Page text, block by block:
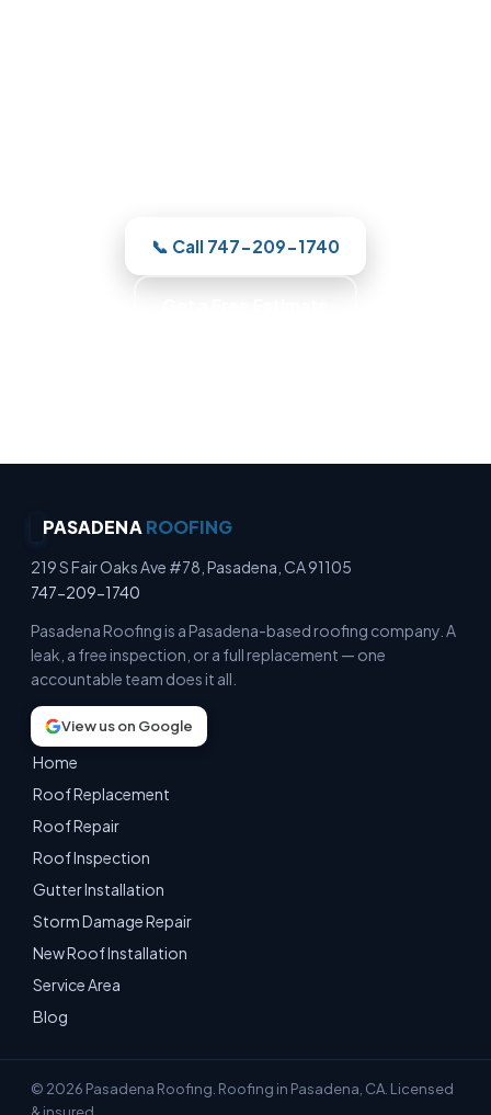
📞 Call 747-209-1740
PASADENA ROOFING
219 S Fair Oaks Ave #78, Pasadena, CA 91105
747-209-1740
Pasadena Roofing is a Pasadena-based roofing company. A
leak, a free inspection, or a full replacement — one
accountable team does it all.
View us on Google
Home
Roof Replacement
Roof Repair
Roof Inspection
Gutter Installation
Storm Damage Repair
New Roof Installation
Service Area
Blog
© 2026 Pasadena Roofing. Roofing in Pasadena, CA. Licensed